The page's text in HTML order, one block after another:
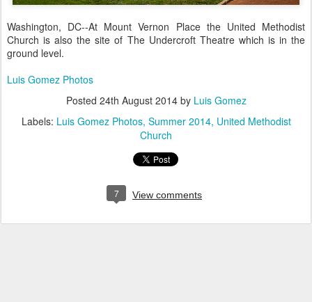
Washington, DC--At Mount Vernon Place the United Methodist
Church is also the site of The Undercroft Theatre which is in the
ground level.
Luis Gomez Photos
Posted 24th August 2014by Luis Gomez
Labels: Luis Gomez Photos Summer 2014 United Methodist
Church
7 View comments